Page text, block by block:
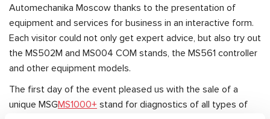
Automechanika Moscow thanks to the presentation of
equipment and services for business in an interactive form.
Each visitor could not only get expert advice, but also try out
the MS502M and MS004 COM stands, the MS561 controller
and other equipment models.
The first day of the event pleased us with the sale of a
unique MSGMS1000+ stand for diagnostics of all types of